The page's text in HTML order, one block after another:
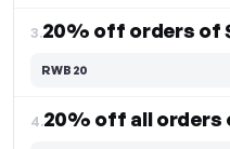
3.
RWB20
4.20% off all orders